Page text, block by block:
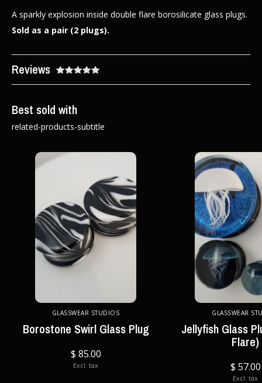
A sparkly explosion inside double flare borosilicate glass plugs.
Sold as a pair (2 plugs).
Reviews
Best sold with
related-products-subtitle
GLASSWEAR STUDIOS
Borostone Swirl Glass Plug
$ 85.00
Excl. tax
GLASSWEAR
Jellyfish Glass
Flare)
$ 57.00
Excl. tax